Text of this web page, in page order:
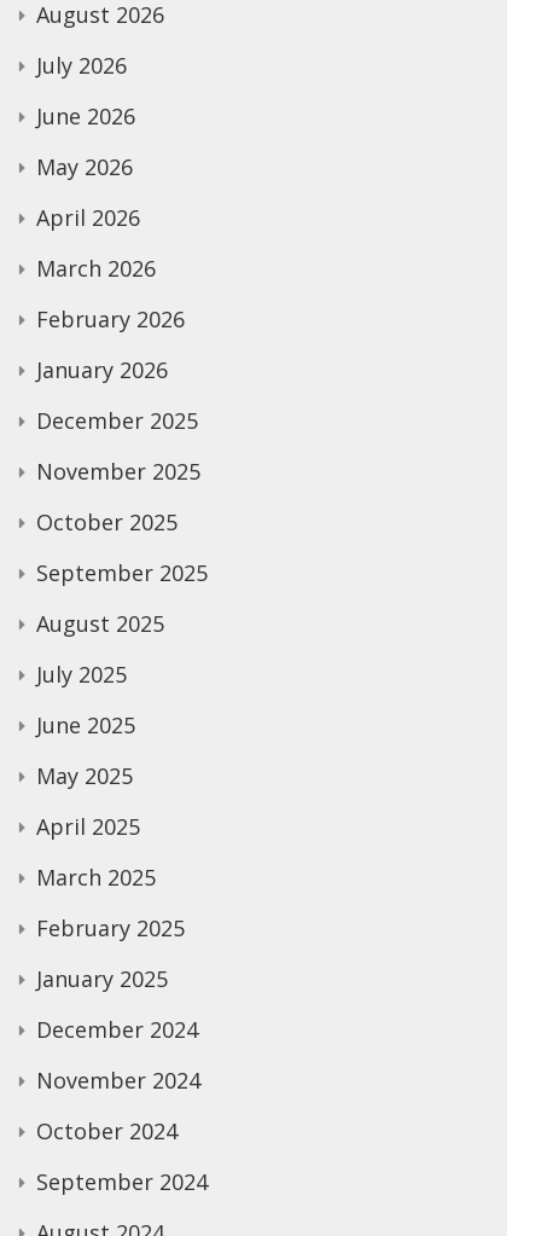
August 2026
July 2026
June 2026
May 2026
April 2026
March 2026
February 2026
January 2026
December 2025
November 2025
October 2025
September 2025
August 2025
July 2025
June 2025
May 2025
April 2025
March 2025
February 2025
January 2025
December 2024
November 2024
October 2024
September 2024